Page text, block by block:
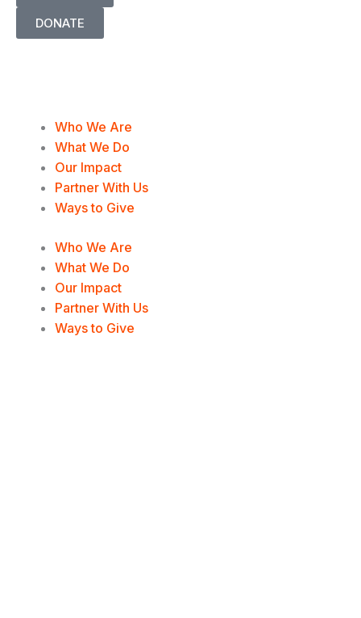
DONATE
w
i
t
t
e
r
a
c
e
b
o
o
i
n
k
e
d
i
Who We Are
What We Do
Our Impact
Partner With Us
Ways to Give
Who We Are
What We Do
Our Impact
Partner With Us
Ways to Give